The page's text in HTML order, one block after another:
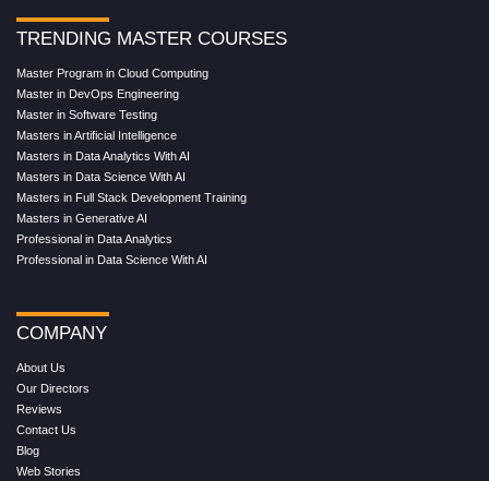
TRENDING MASTER COURSES
Master Program in Cloud Computing
Master in DevOps Engineering
Master in Software Testing
Masters in Artificial Intelligence
Masters in Data Analytics With AI
Masters in Data Science With AI
Masters in Full Stack Development Training
Masters in Generative AI
Professional in Data Analytics
Professional in Data Science With AI
COMPANY
About Us
Our Directors
Reviews
Contact Us
Blog
Web Stories